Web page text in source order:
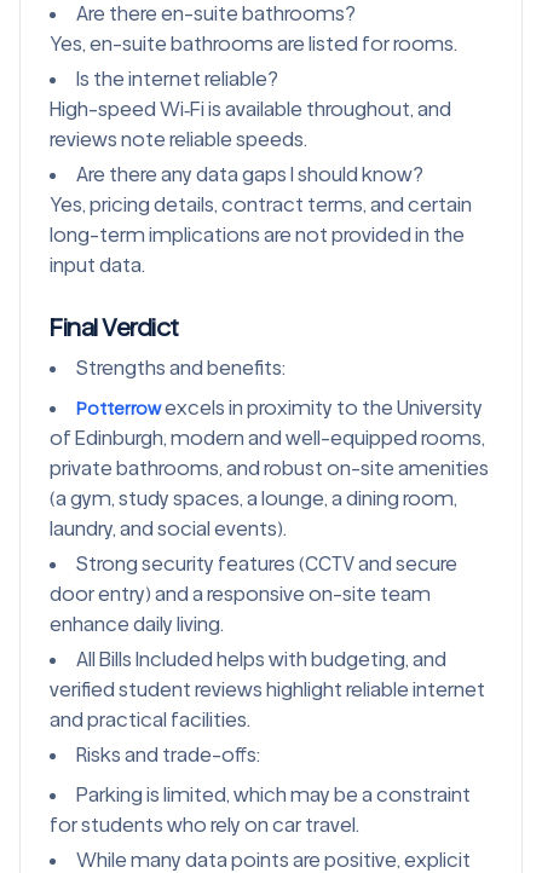
Are there en-suite bathrooms?
Yes, en-suite bathrooms are listed for rooms.
Is the internet reliable?
High-speed Wi‑Fi is available throughout, and
reviews note reliable speeds.
Are there any data gaps I should know?
Yes, pricing details, contract terms, and certain
long-term implications are not provided in the
input data.
Final Verdict
Strengths and benefits:
Potterrowexcels in proximity to the University
of Edinburgh, modern and well-equipped rooms,
private bathrooms, and robust on-site amenities
(a gym, study spaces, a lounge, a dining room,
laundry, and social events).
Strong security features (CCTV and secure
door entry) and a responsive on-site team
enhance daily living.
All Bills Included helps with budgeting, and
verified student reviews highlight reliable internet
and practical facilities.
Risks and trade-offs:
Parking is limited, which may be a constraint
for students who rely on car travel.
While many data points are positive, explicit